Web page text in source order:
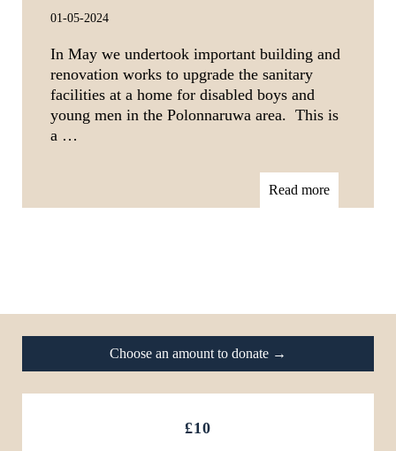
01-05-2024
In May we undertook important building and
renovation works to upgrade the sanitary
facilities at a home for disabled boys and
young men in the Polonnaruwa area. This is
a …
Read more
Footer
Choose an amount to donate →
£10